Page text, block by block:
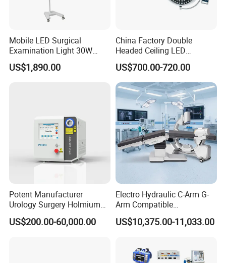
Mobile LED Surgical
Examination Light 30W
Floor Stand Medical Lamp
Jd1800L Plus
US$1,890.00
China Factory Double
Headed Ceiling LED
Surgical Light 700/500 High
Illumination Shadowless
Lamp Hospital Operating
Room Medical Equipment
US$700.00-720.00
Potent Manufacturer
Urology Surgery Holmium
Laser Therapeutic Medical
Instrument for Stone
US$200.00-60,000.00
Electro Hydraulic C-Arm G-
Arm Compatible
Radiolucent Imaging Spinal
Operating Surgical Theatre
US$10,375.00-11,033.00